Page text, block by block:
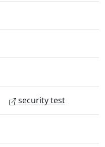
security test